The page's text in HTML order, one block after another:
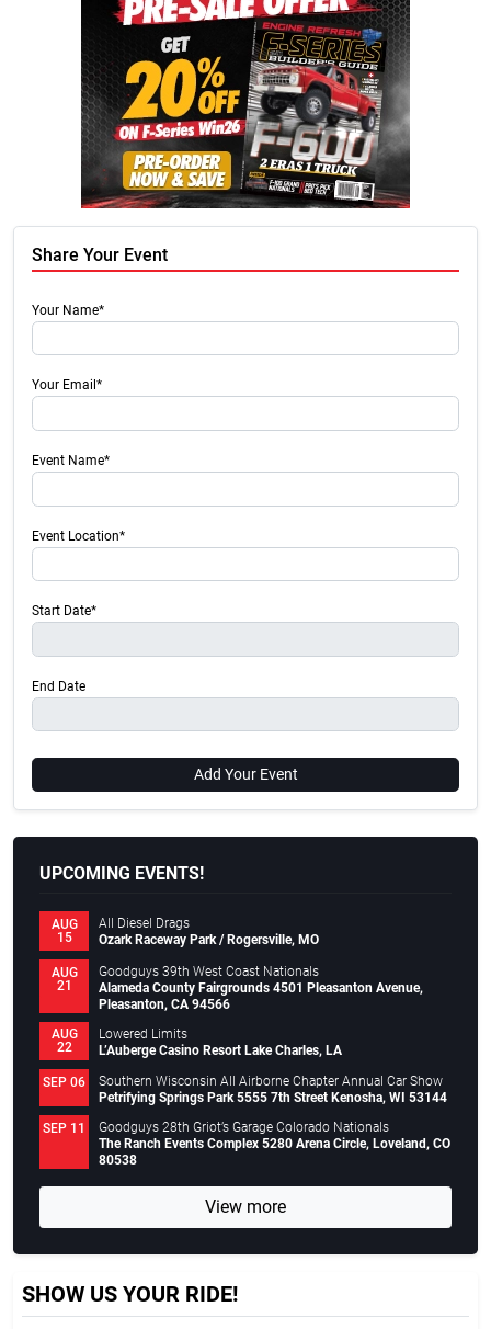
Share Your Event
Your Name*
Your Email*
Event Name*
Event Location*
Start Date*
End Date
Add Your Event
UPCOMING EVENTS!
AUG
15
All Diesel Drags
Ozark Raceway Park / Rogersville, MO
AUG
21
Goodguys 39th West Coast Nationals
Alameda County Fairgrounds 4501 Pleasanton Avenue,
Pleasanton, CA 94566
AUG
22
Lowered Limits
L’Auberge Casino Resort Lake Charles, LA
SEP 06
Southern Wisconsin All Airborne Chapter Annual Car Show
Petrifying Springs Park 5555 7th Street Kenosha, WI 53144
SEP 11
Goodguys 28th Griot’s Garage Colorado Nationals
The Ranch Events Complex 5280 Arena Circle, Loveland, CO
80538
View more
SHOW US YOUR RIDE!